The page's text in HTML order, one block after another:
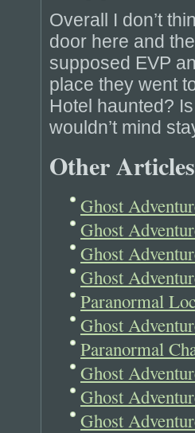
Overall I don’t
door here and
supposed EVP
place they went
Hotel haunted?
wouldn’t mind
Other
Ghost
Ghost
Ghost
Ghost
Paranormal
Ghost
Paranormal
Ghost
Ghost
Ghost